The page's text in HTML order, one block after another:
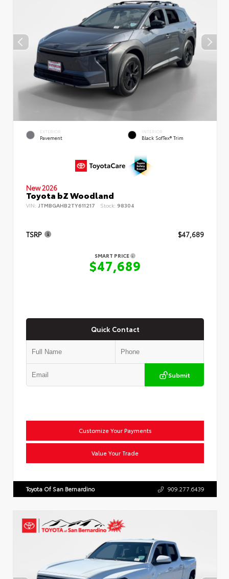
EXTERIOR
Pavement
INTERIOR
Black SofTex® Trim
New 2026
Toyota bZ Woodland
VIN: JTMBGAHB2TY611217 Stock: 98304
TSRP $47,689
SMART PRICE
$47,689
Quick Contact
Submit
Customize Your Payments
Value Your Trade
Toyota Of San Bernardino 909.277.6439